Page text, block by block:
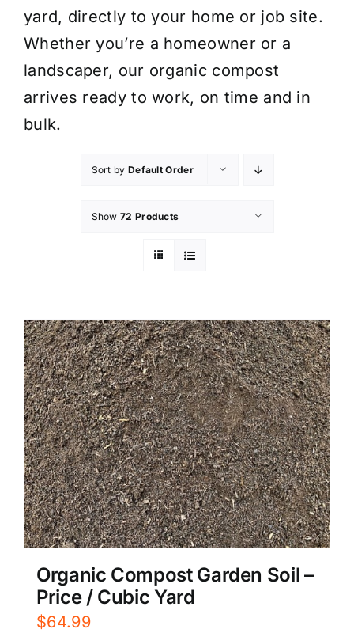
yard, directly to your home or job site.
Whether you’re a homeowner or a
landscaper, our organic compost
arrives ready to work, on time and in
bulk.
Sort by Default Order
Show 72 Products
Organic Compost Garden Soil –
Price / Cubic Yard
$64.99